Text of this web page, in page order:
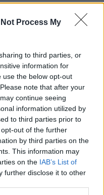
Not Process My
to third parties, or
information for
use the below opt-out
note that after your
continue seeing
information utilized by
to third parties prior to
out of the further
by third parties on the
This information may
on the IAB’s List of
further disclose it to other
for timing
to have happened.
after the
old clip of Johnson
of his wreath gaffe.
footage of the
poppy wreath upside
on the